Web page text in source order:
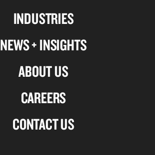
INDUSTRIES
NEWS + INSIGHTS
ABOUT US
CAREERS
CONTACT US
twitter